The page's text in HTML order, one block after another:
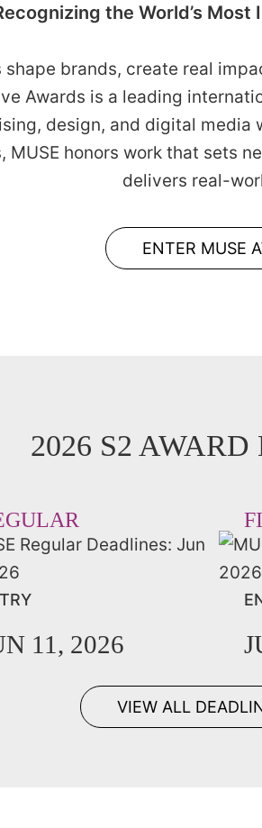
the World’s
shape brands, create real
Awards is a leading
design, and digital media
MUSE honors work that sets
delivers real-
ENTER MUSE
2026 S2
11, 2026
VIEW ALL